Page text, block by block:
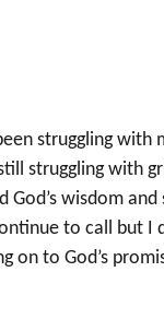
struggling
struggling with
wisdom
to call but I
on to God’s